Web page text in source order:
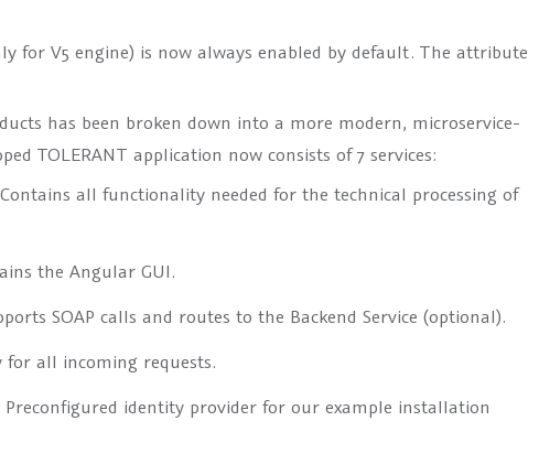
for V5 engine) is now always enabled by default. The attribute
has been broken down into a more modern, microservice-
TOLERANT application now consists of 7 services:
Contains all functionality needed for the technical processing of
the Angular GUI.
SOAP calls and routes to the Backend Service (optional).
for all incoming requests.
Preconfigured identity provider for our example installation